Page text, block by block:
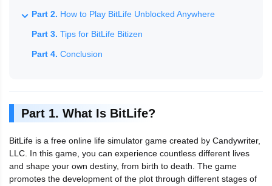
Part 2. How to Play BitLife Unblocked Anywhere
Part 3. Tips for BitLife Bitizen
Part 4. Conclusion
Part 1. What Is BitLife?
BitLife is a free online life simulator game created by Candywriter,
LLC. In this game, you can experience countless different lives
and shape your own destiny, from birth to death. The game
promotes the development of the plot through different stages of